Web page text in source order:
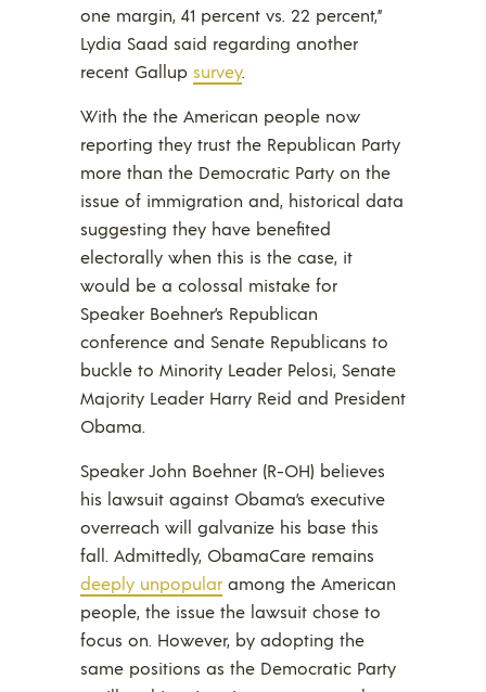
one margin, 41 percent vs. 22 percent,”
Lydia Saad said regarding another
recent Gallup survey.
With the the American people now
reporting they trust the Republican Party
more than the Democratic Party on the
issue of immigration and, historical data
suggesting they have benefited
electorally when this is the case, it
would be a colossal mistake for
Speaker Boehner’s Republican
conference and Senate Republicans to
buckle to Minority Leader Pelosi, Senate
Majority Leader Harry Reid and President
Obama.
Speaker John Boehner (R-OH) believes
his lawsuit against Obama’s executive
overreach will galvanize his base this
fall. Admittedly, ObamaCare remains
deeply unpopular among the American
people, the issue the lawsuit chose to
focus on. However, by adopting the
same positions as the Democratic Party